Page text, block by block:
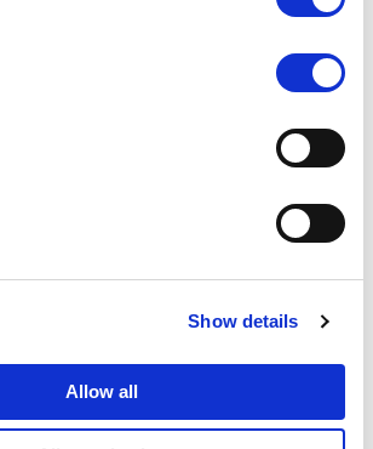
Show details
Allow all
貯蓄
勘定
の数
勘定
貯蓄
普通